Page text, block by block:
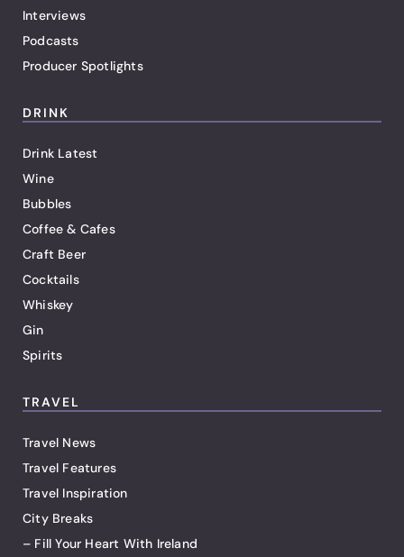
Interviews
Podcasts
Producer Spotlights
DRINK
Drink Latest
Wine
Bubbles
Coffee & Cafes
Craft Beer
Cocktails
Whiskey
Gin
Spirits
TRAVEL
Travel News
Travel Features
Travel Inspiration
City Breaks
– Fill Your Heart With Ireland